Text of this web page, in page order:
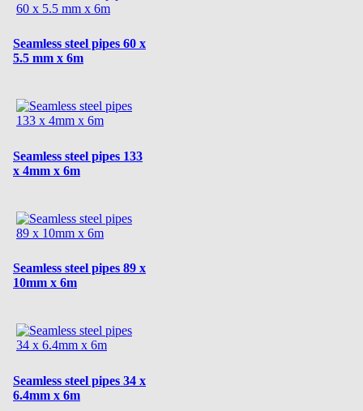
Seamless steel pipes 60 x
5.5 mm x 6m
Seamless steel pipes 133
x 4mm x 6m
Seamless steel pipes 89 x
10mm x 6m
Seamless steel pipes 34 x
6.4mm x 6m